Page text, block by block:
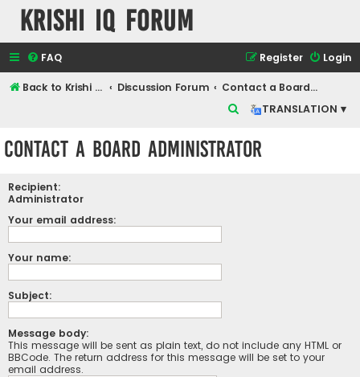
Krishi IQ Forum
FAQ Login
Register
Back to Krishi IQ Website Discussion Forum
Contact a Board Administrator
TRANSLATION ▾
Contact a Board Administrator
Recipient:
Administrator
Your email address:
Your name:
Subject:
Message body:
This message will be sent as plain text, do not include any HTML or
BBCode. The return address for this message will be set to your
email address.